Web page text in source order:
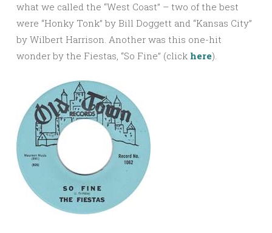
what we called the “West Coast” – two of the best
were “Honky Tonk” by Bill Doggett and “Kansas City”
by Wilbert Harrison. Another was this one-hit
wonder by the Fiestas, “So Fine” (click here).